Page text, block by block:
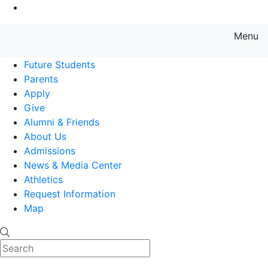
Menu
Future Students
Parents
Apply
Give
Alumni & Friends
About Us
Admissions
News & Media Center
Athletics
Request Information
Map
Search